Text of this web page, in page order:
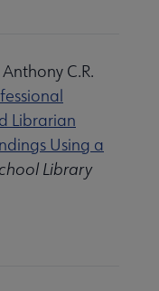
C.R.
Librarian
Using a
Library